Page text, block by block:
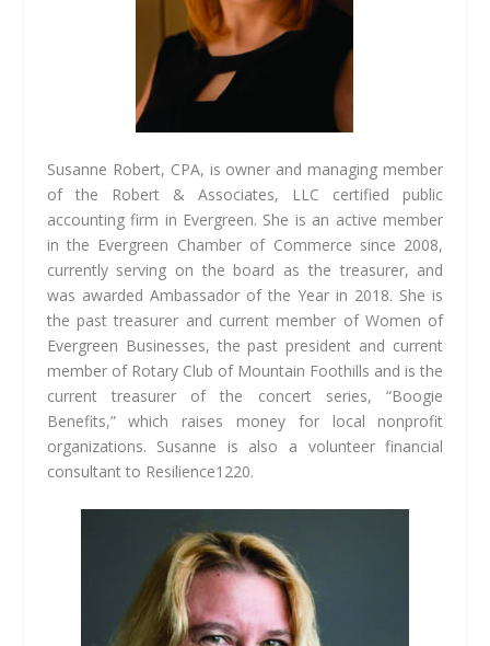
Susanne Robert, CPA, is owner and managing member
of the Robert & Associates, LLC certified public
accounting firm in Evergreen. She is an active member
in the Evergreen Chamber of Commerce since 2008,
currently serving on the board as the treasurer, and
was awarded Ambassador of the Year in 2018. She is
the past treasurer and current member of Women of
Evergreen Businesses, the past president and current
member of Rotary Club of Mountain Foothills and is the
current treasurer of the concert series, “Boogie
Benefits,” which raises money for local nonprofit
organizations. Susanne is also a volunteer financial
consultant to Resilience1220.